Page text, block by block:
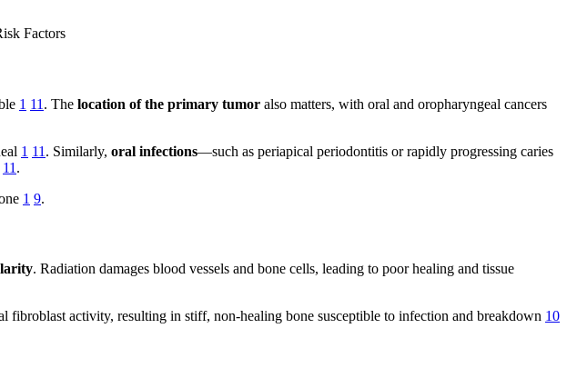
Factors
1 11 . The location of the primary tumor also matters, with oral and oropharyngeal cancers
1 11 . Similarly, oral infections—such as periapical periodontitis or rapidly progressing caries
11 .
1 9.
. Radiation damages blood vessels and bone cells, leading to poor healing and tissue
fibroblast activity, resulting in stiff, non-healing bone susceptible to infection and breakdown 10